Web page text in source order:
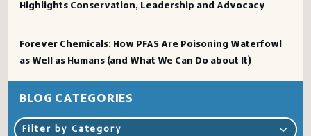
Highlights Conservation, Leadership and Advocacy
Forever Chemicals: How PFAS Are Poisoning Waterfowl
as Well as Humans (and What We Can Do about It)
BLOG CATEGORIES
Filter by Category